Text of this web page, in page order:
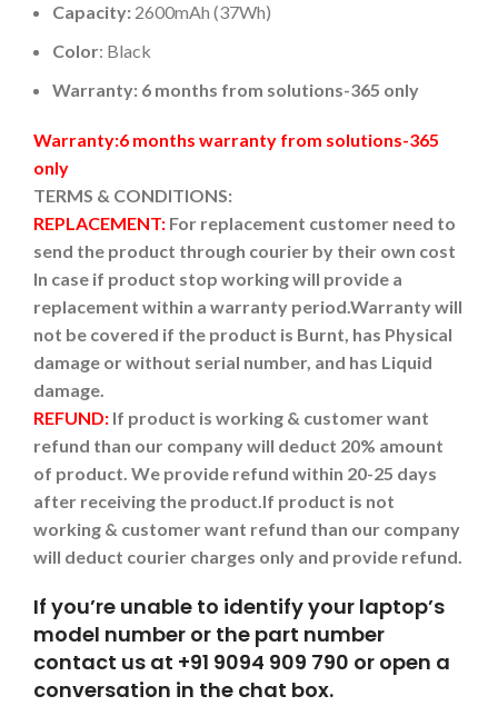
Capacity: 2600mAh (37Wh)
Color: Black
Warranty: 6 months from solutions-365 only
Warranty:6 months warranty from solutions-365
only
TERMS & CONDITIONS:
REPLACEMENT: For replacement customer need to
send the product through courier by their own cost
In case if product stop working will provide a
replacement within a warranty period.Warranty will
not be covered if the product is Burnt, has Physical
damage or without serial number, and has Liquid
damage.
REFUND: If product is working & customer want
refund than our company will deduct 20% amount
of product. We provide refund within 20-25 days
after receiving the product.If product is not
working & customer want refund than our company
will deduct courier charges only and provide refund.
If you’re unable to identify your laptop’s
model number or the part number
contact us at +91 9094 909 790 or open a
conversation in the chat box.